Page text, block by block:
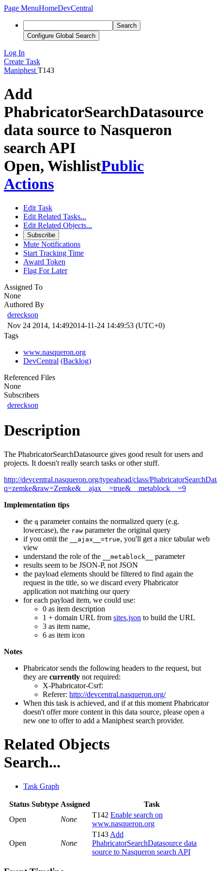
Page MenuHomeDevCentral
Search
Configure Global Search
Log In
Create Task
Maniphest T143
Add
PhabricatorSearchDatasource
data source to Nasqueron
search API
Open, WishlistPublic
Actions
Edit Task
Edit Related Tasks...
Edit Related Objects...
Subscribe
Mute Notifications
Start Tracking Time
Award Token
Flag For Later
Assigned To
None
Authored By
dereckson
Nov 24 2014, 14:492014-11-24 14:49:53 (UTC+0)
Tags
www.nasqueron.org
DevCentral (Backlog)
Referenced Files
None
Subscribers
dereckson
Description
The PhabricatorSearchDatasource gives good result for users and
projects. It doesn't really search tasks or other stuff.
http://devcentral.nasqueron.org/typeahead/class/
q=zemke&raw=Zemke&__ajax__=true&__metablock__=9
Implementation tips
the q parameter contains the normalized query (e.g.
lowercase), the raw parameter the original query
if you omit the
__ajax__=true, you'll get a nice tabular web
view
understand the role of the
__metablock__
parameter
results seem to be JSON-P, not JSON
the payload elements should be filtered to find again the
request in the title, so we discard every Phabricator
application not matching our query
for each payload item, we could use:
0 as item description
1 + domain URL from sites.json to build the URL
3 as item name,
6 as item icon
Notes
Phabricator sends the following headers to the request, but
they are currently not required:
X-Phabricator-Csrf:
Referer: http://devcentral.nasqueron.org/
When this task is achieved, and if at this moment Phabricator
doesn't offer more content in this data source, please open a
new one to offer to add a Maniphest search provider.
Related Objects
Search...
Task Graph
Status Subtype Assigned
Task
Open
None
T142 Enable search on
www.nasqueron.org
Open None
T143 Add
PhabricatorSearchDatasource data
source to Nasqueron search API